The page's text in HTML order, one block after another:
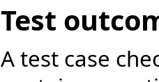
Test
A test case